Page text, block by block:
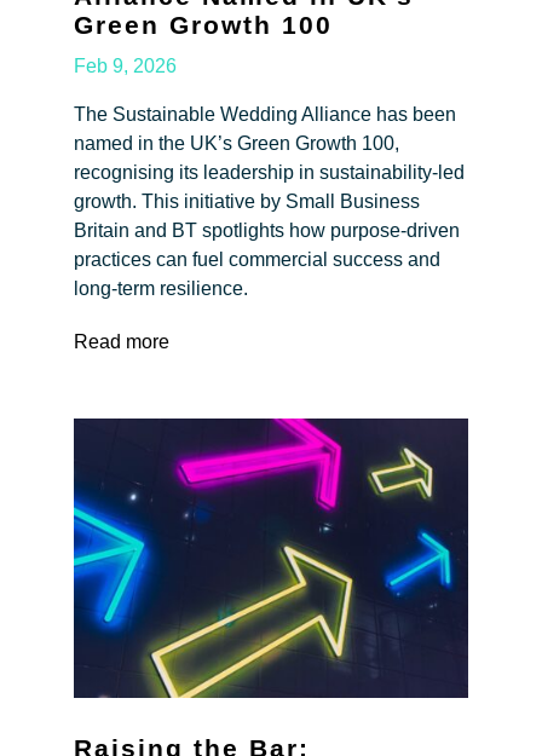
Green Growth 100
Feb 9, 2026
The Sustainable Wedding Alliance has been
named in the UK’s Green Growth 100,
recognising its leadership in sustainability-led
growth. This initiative by Small Business
Britain and BT spotlights how purpose-driven
practices can fuel commercial success and
long-term resilience.
Read more
Raising the Bar: